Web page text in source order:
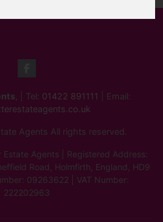
, | Tel: 01422 891111 | Email:
Agents All rights reserved.
Agents | Registered Address:
Road, Holmfirth, England, HD9
09263622 | VAT Number:
222202963